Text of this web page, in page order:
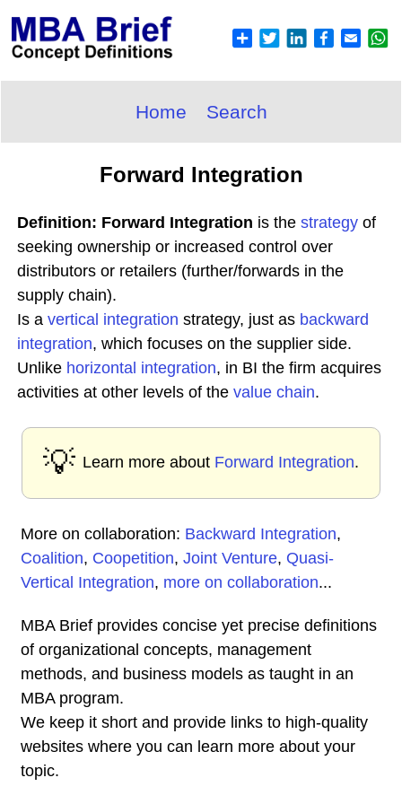
Home Search
Forward Integration
Definition: Forward Integration is the strategy of
seeking ownership or increased control over
distributors or retailers (further/forwards in the
supply chain).
Is a vertical integration strategy, just as backward
integration, which focuses on the supplier side.
Unlike horizontal integration, in BI the firm acquires
activities at other levels of the value chain.
💡 Learn more about Forward Integration.
More on collaboration: Backward Integration,
Coalition, Coopetition, Joint Venture, Quasi-
Vertical Integration, more on collaboration...
MBA Brief provides concise yet precise definitions
of organizational concepts, management
methods, and business models as taught in an
MBA program.
We keep it short and provide links to high-quality
websites where you can learn more about your
topic.